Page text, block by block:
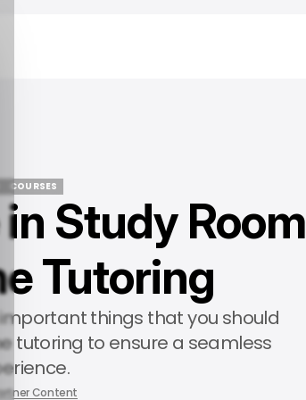
COURSES
COURSES
in Study Room
Tutoring
important things that you should
tutoring to ensure a seamless
Content